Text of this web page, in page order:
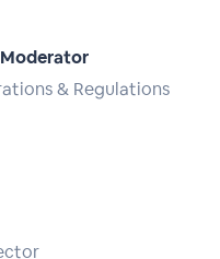
Moderator
& Regulations